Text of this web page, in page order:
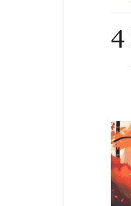
4